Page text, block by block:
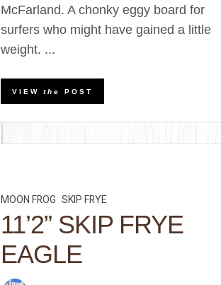
McFarland. A chonky eggy board for
surfers who might have gained a little
weight. ...
VIEW the POST
MOON FROG SKIP FRYE
11’2” SKIP FRYE
EAGLE